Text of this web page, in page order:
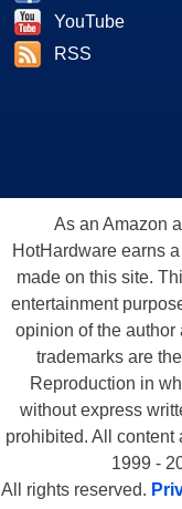
YouTube
RSS
As an Amazon
HotHardware earns
made on this site.
entertainment
opinion of the author
trademarks are
Reproduction in
without express
prohibited. All
1999 -
All rights reserved.